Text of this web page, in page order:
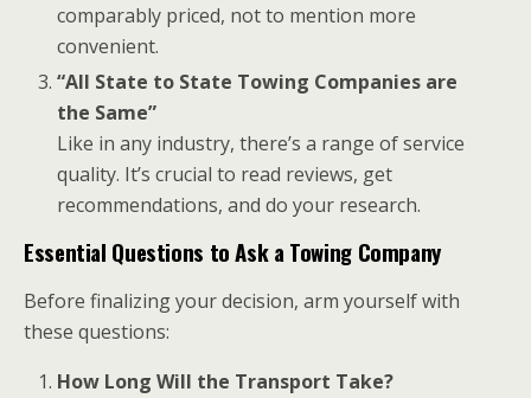
comparably priced, not to mention more
convenient.
“All State to State Towing Companies are
the Same”
Like in any industry, there’s a range of service
quality. It’s crucial to read reviews, get
recommendations, and do your research.
Essential Questions to Ask a Towing Company
Before finalizing your decision, arm yourself with
these questions:
How Long Will the Transport Take?